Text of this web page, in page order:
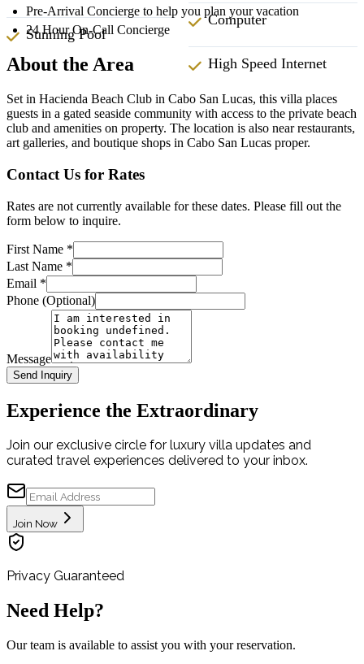
Sunning Pool
Computer
High Speed Internet
Pre-Arrival Concierge to help you plan your vacation
24 Hour On-Call Concierge
About the Area
Set in Hacienda Beach Club in Cabo San Lucas, this villa places
guests in a gated seaside community with access to the private beach
club and amenities on property. The location is also near restaurants,
art galleries, and boutique shops in Cabo San Lucas proper.
Contact Us for Rates
Rates are not currently available for these dates. Please fill out the
form below to inquire.
First Name *
Last Name *
Email *
Phone (Optional)
Message
Send Inquiry
Experience the Extraordinary
Join our exclusive circle for luxury villa updates and
curated travel experiences delivered to your inbox.
Join Now
Privacy Guaranteed
Need Help?
Our team is available to assist you with your reservation.